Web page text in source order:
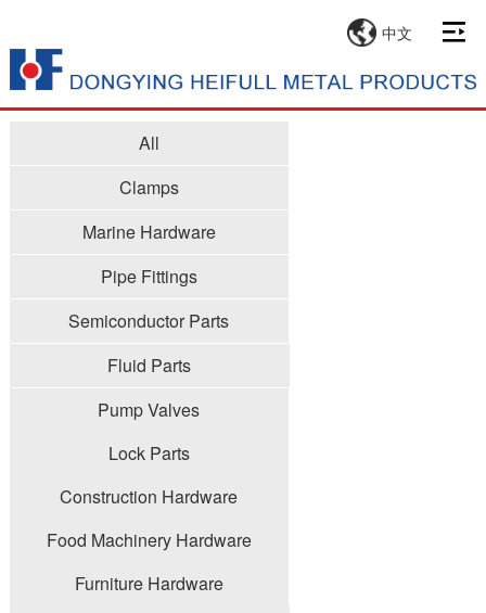
中文
All
Clamps
Marine Hardware
Pipe Fittings
Semiconductor Parts
Fluid Parts
Pump Valves
Lock Parts
Construction Hardware
Food Machinery Hardware
Furniture Hardware